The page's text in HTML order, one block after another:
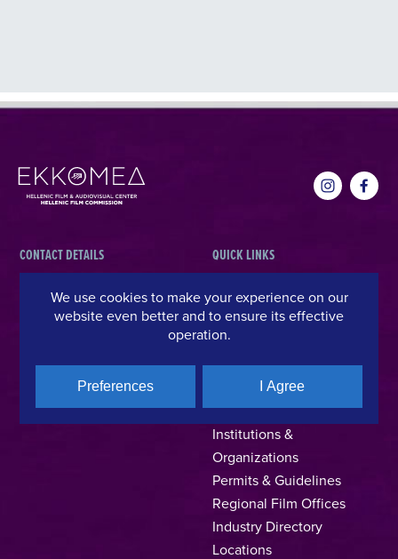
CONTACT DETAILS
Hellenic Film & Audiovisual Center
Hellenic Film Commission
Kanari 1 & Akadimias, 106 71,
Athens, Greece
T +30 214 4106024
filmcommission@ekkomed.gr
QUICK LINKS
News
40% Cash Rebate
LOCATE (with)in GREECE
– Location Scouting
Support Program
Online Application Forms
Institutions &
Organizations
Permits & Guidelines
Regional Film Offices
Industry Directory
Locations
We use cookies to make your experience on our
website even better and to ensure its effective
operation.
Preferences I Agree